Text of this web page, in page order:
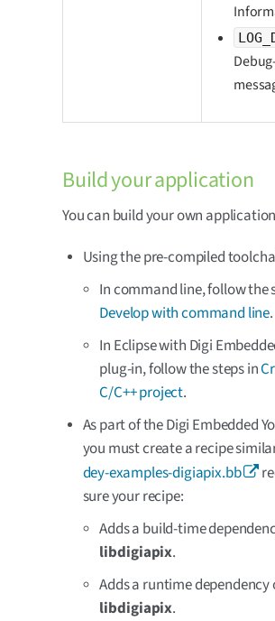
Build your application
You can build your own
Using the pre-compiled
In command line, follow the
Develop with command line.
In Eclipse with Digi
plug-in, follow the steps in
C/C++ project.
As part of the Digi Embedded
you must create a recipe
dey-examples-digiapix.bb
sure your recipe:
Adds a build-time
libdigiapix.
Adds a runtime dependency
libdigiapix.